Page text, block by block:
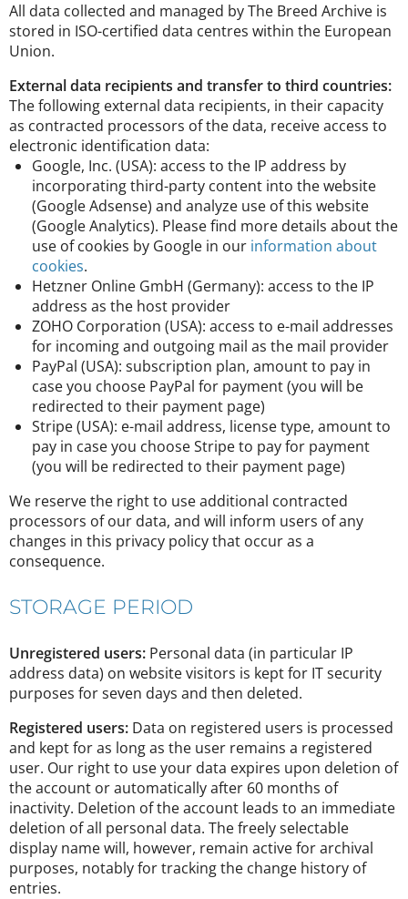
All data collected and managed by The Breed Archive is
stored in ISO-certified data centres within the European
Union.
External data recipients and transfer to third countries:
The following external data recipients, in their capacity
as contracted processors of the data, receive access to
electronic identification data:
Google, Inc. (USA): access to the IP address by
incorporating third-party content into the website
(Google Adsense) and analyze use of this website
(Google Analytics). Please find more details about the
use of cookies by Google in our information about
cookies.
Hetzner Online GmbH (Germany): access to the IP
address as the host provider
ZOHO Corporation (USA): access to e-mail addresses
for incoming and outgoing mail as the mail provider
PayPal (USA): subscription plan, amount to pay in
case you choose PayPal for payment (you will be
redirected to their payment page)
Stripe (USA): e-mail address, license type, amount to
pay in case you choose Stripe to pay for payment
(you will be redirected to their payment page)
We reserve the right to use additional contracted
processors of our data, and will inform users of any
changes in this privacy policy that occur as a
consequence.
STORAGE PERIOD
Unregistered users: Personal data (in particular IP
address data) on website visitors is kept for IT security
purposes for seven days and then deleted.
Registered users: Data on registered users is processed
and kept for as long as the user remains a registered
user. Our right to use your data expires upon deletion of
the account or automatically after 60 months of
inactivity. Deletion of the account leads to an immediate
deletion of all personal data. The freely selectable
display name will, however, remain active for archival
purposes, notably for tracking the change history of
entries.